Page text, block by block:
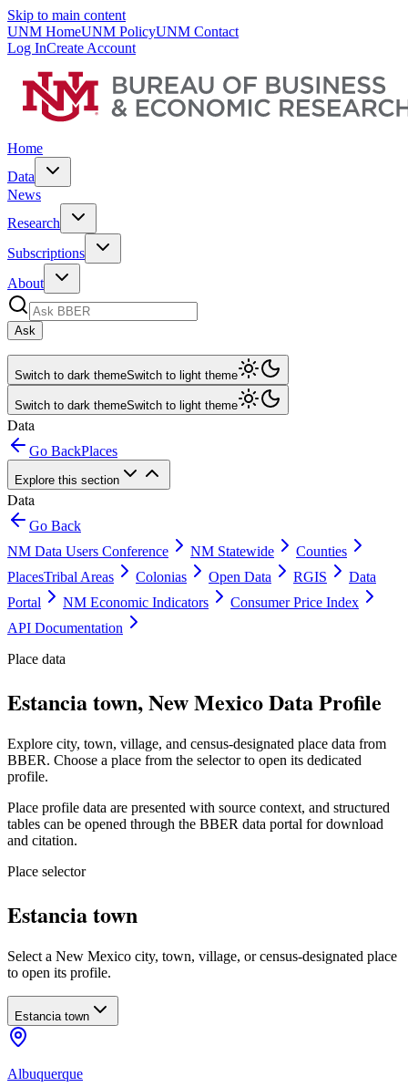
Skip to main content
UNM HomeUNM PolicyUNM Contact
Log InCreate Account
Home
Data
News
Research
Subscriptions
About
Ask
Switch to dark themeSwitch to light theme
Switch to dark themeSwitch to light theme
Data
Go BackPlaces
Explore this section
Data
Go Back
NM Data Users Conference
NM Statewide
Counties
PlacesTribal Areas Colonias Open Data RGIS
Data
Portal
NM Economic Indicators
Consumer Price Index
API Documentation
Place data
Estancia town, New Mexico Data Profile
Explore city, town, village, and census-designated place data from
BBER. Choose a place from the selector to open its dedicated
profile.
Place profile data are presented with source context, and structured
tables can be opened through the BBER data portal for download
and citation.
Place selector
Estancia town
Select a New Mexico city, town, village, or census-designated place
to open its profile.
Estancia town
Albuquerque